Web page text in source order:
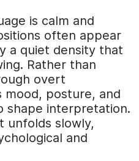
is calm and
often appear
a quiet density that
Rather than
overt
mood, posture, and
shape interpretation.
unfolds slowly,
and